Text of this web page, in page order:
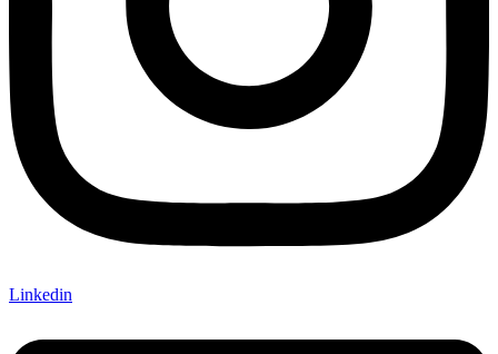
Linkedin